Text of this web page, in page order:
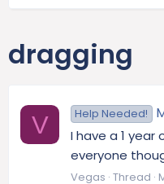
dragging
V Help Needed!
I have a 1 year
everyone
Vegas Thread